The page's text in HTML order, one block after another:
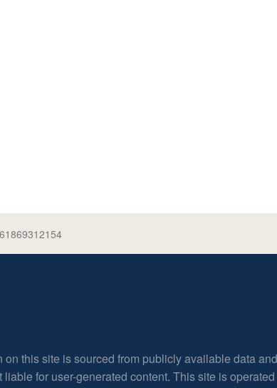
this site is sourced from publicly available data
for user-generated content. This site is